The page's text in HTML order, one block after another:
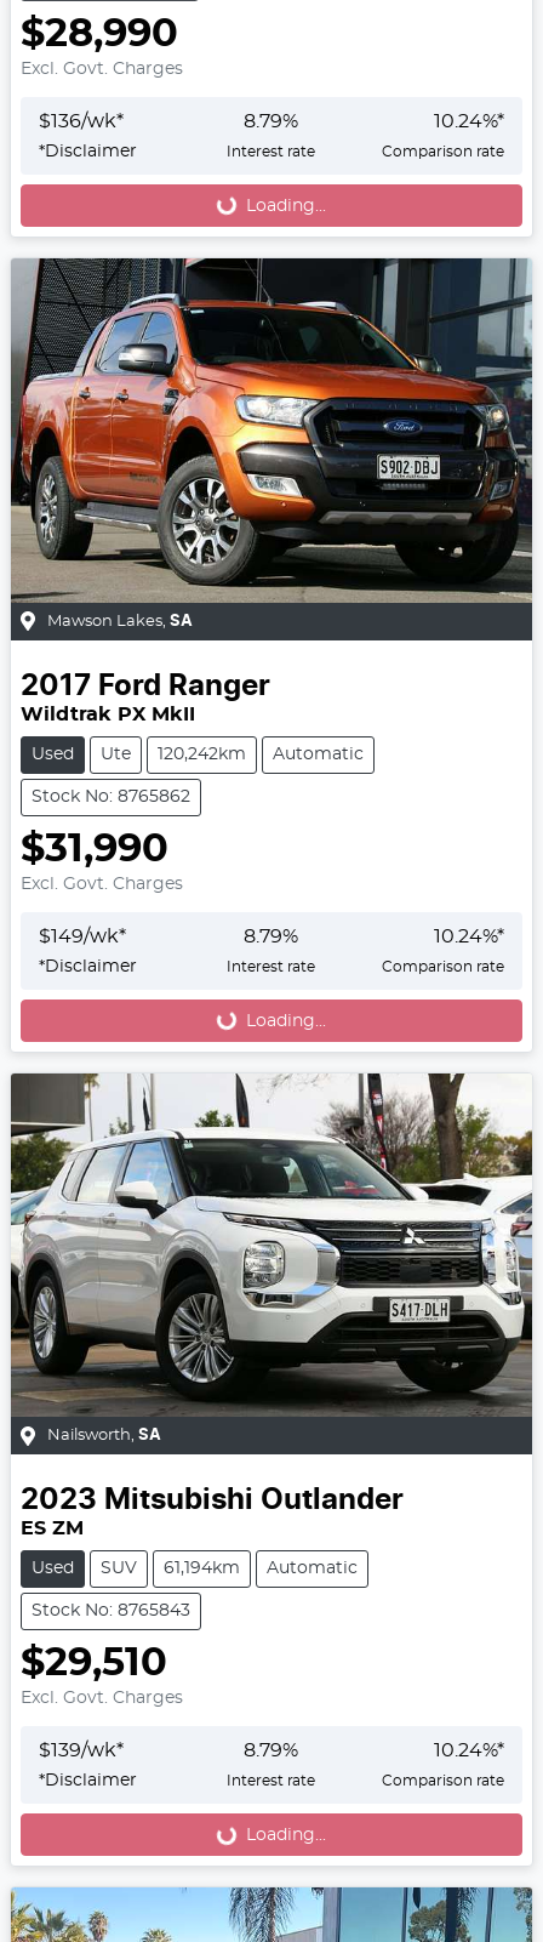
$28,990
Excl. Govt. Charges
$136/wk*
*Disclaimer
8.79%
Interest rate
10.24%*
Comparison rate
Loading...
Loading...
Mawson Lakes SA
2017 Ford Ranger
Wildtrak PX MkII
Used Ute 120,242km Automatic
Stock No: 8765862
$31,990
Excl. Govt. Charges
$149/wk*
*Disclaimer
8.79%
Interest rate
10.24%*
Comparison rate
Loading...
Loading...
Nailsworth, SA
2023 Mitsubishi Outlander
ES ZM
Used SUV 61,194km Automatic
Stock No: 8765843
$29,510
Excl. Govt. Charges
$139/wk*
*Disclaimer
8.79%
Interest rate
10.24%*
Comparison rate
Loading...
Loading...